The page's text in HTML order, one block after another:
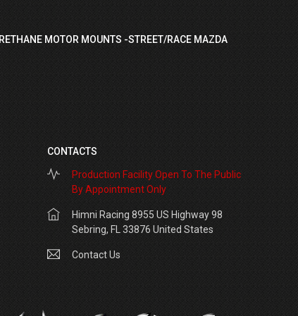
MOTOR MOUNTS -STREET/RACE MAZDA
CONTACTS
Production Facility Open To The Public
By Appointment Only
Himni Racing 8955 US Highway 98
Sebring, FL 33876 United States
Contact Us